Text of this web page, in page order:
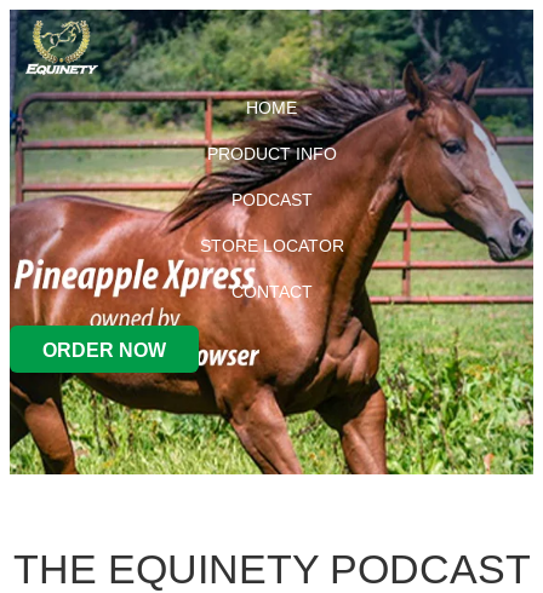
HOME
PRODUCT INFO
PODCAST
STORE LOCATOR
CONTACT
ORDER NOW
THE EQUINETY PODCAST